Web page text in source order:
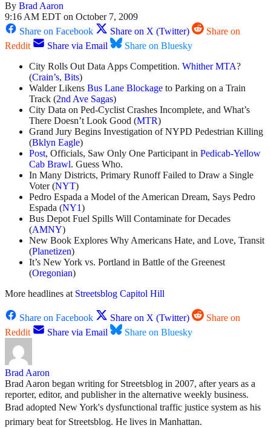
By Brad Aaron
9:16 AM EDT on October 7, 2009
Share on Facebook
Share on X (Twitter)
Share on
Reddit
Share via Email
Share on Bluesky
City Rolls Out Data Apps Competition. Whither MTA?
(Crain’s, Bits)
Walder Likens Bus Lane Blockage to Parking on a Train
Track (2nd Ave Sagas)
City Data on Ped-Cyclist Crashes Incomplete, and What’s
There Doesn’t Look Good (MTR)
Grand Jury Begins Investigation of NYPD Pedestrian Killing
(Bklyn Eagle)
Post, Officials, Saw Only One Participant in Pedicab-Yellow
Cab Brawl. Guess Who.
In Many Districts, Primary Runoff Failed to Draw a Single
Voter (NYT)
Pedro Espada a Model of the American Dream, Says Pedro
Espada (NY1)
Bus Depot Fuel Spills Will Contaminate for Decades
(AMNY)
New Book Explores Why Americans Hate, and Love, Transit
(Planetizen)
It’s New York vs. Portland in Battle of the Greenest
(Oregonian)
More headlines at Streetsblog Capitol Hill
Share on Facebook Share on X (Twitter)
Share on
Reddit
Share via Email Share on Bluesky
Brad Aaron
Brad Aaron began writing for Streetsblog in 2007, after years as a
reporter, editor, and publisher in the alternative weekly business.
Brad adopted New York's dysfunctional traffic justice system as his
primary beat for Streetsblog. He lives in Manhattan.